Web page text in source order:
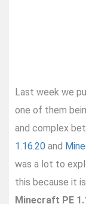
Last week we
one of them
and complex
1.16.20 and
was a lot to
this because it
Minecraft PE